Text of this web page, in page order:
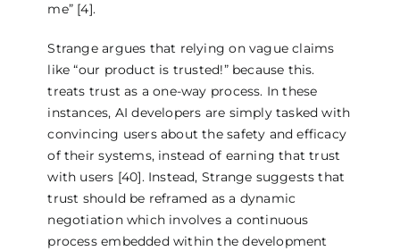
me” [4].
Strange argues that relying on vague claims
like “our product is trusted!” because this.
treats trust as a one-way process. In these
instances, AI developers are simply tasked with
convincing users about the safety and efficacy
of their systems, instead of earning that trust
with users [40]. Instead, Strange suggests that
trust should be reframed as a dynamic
negotiation which involves a continuous
process embedded within the development